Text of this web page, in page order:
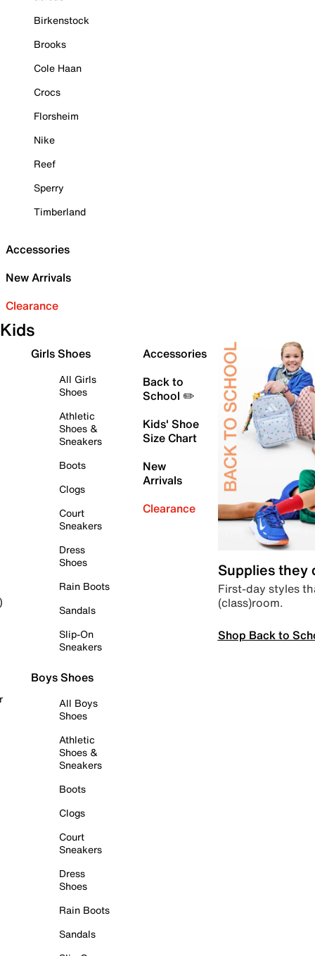
Birkenstock
Brooks
Cole Haan
Crocs
Florsheim
Nike
Reef
Sperry
Timberland
Accessories
New Arrivals
Clearance
Kids
Girls Shoes
All Girls
Shoes
Athletic
Shoes &
Sneakers
Boots
Clogs
Court
Sneakers
Dress
Shoes
Rain Boots
Sandals
Slip-On
Sneakers
Boys Shoes
All Boys
Shoes
Athletic
Shoes &
Sneakers
Boots
Clogs
Court
Sneakers
Dress
Shoes
Rain Boots
Sandals
Accessories
Back to
School ✏️
Kids' Shoe
Size Chart
New
Arrivals
Clearance
Supplies they
First-day styles
(class)room.
Shop Back to